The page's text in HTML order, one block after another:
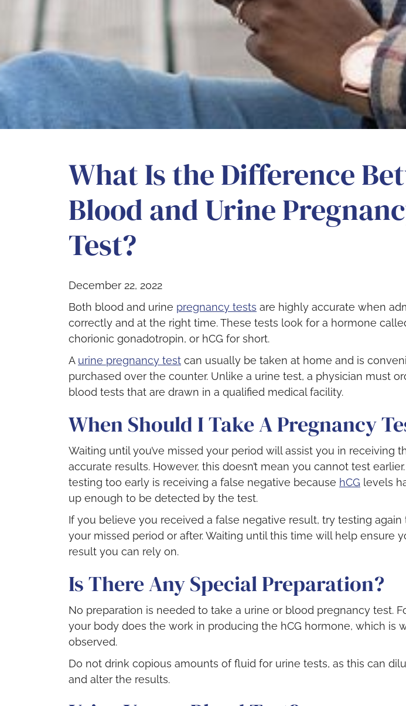
What Is the Difference
Blood and Urine
Test?
December 22, 2022
Both blood and urine pregnancy tests are highly accurate when
correctly and at the right time. These tests look for a hormone
chorionic gonadotropin, or hCG for short.
A urine pregnancy test can usually be taken at home and is
purchased over the counter. Unlike a urine test, a physician must
blood tests that are drawn in a qualified medical facility.
When Should I Take A Pregnancy
Waiting until you’ve missed your period will assist you in receiving
accurate results. However, this doesn’t mean you cannot test
testing too early is receiving a false negative because hCG levels
up enough to be detected by the test.
If you believe you received a false negative result, try testing again
your missed period or after. Waiting until this time will help ensure
result you can rely on.
Is There Any Special Preparation?
No preparation is needed to take a urine or blood pregnancy test.
your body does the work in producing the hCG hormone, which is
observed.
Do not drink copious amounts of fluid for urine tests, as this can
and alter the results.